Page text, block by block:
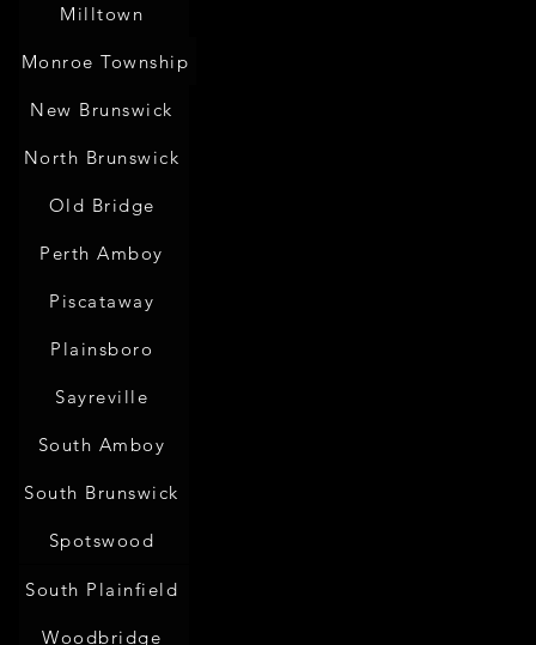
Milltown
Monroe Township
New Brunswick
North Brunswick
Old Bridge
Perth Amboy
Piscataway
Plainsboro
Sayreville
South Amboy
South Brunswick
Spotswood
South Plainfield
Woodbridge